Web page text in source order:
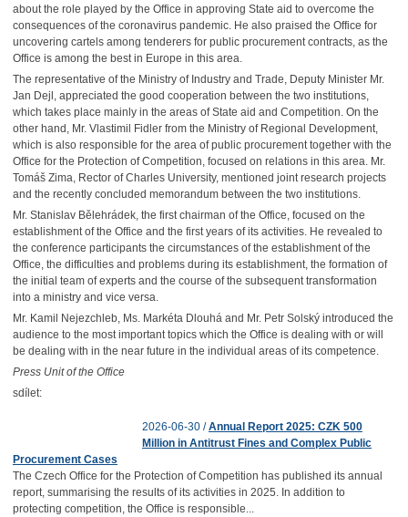
about the role played by the Office in approving State aid to overcome the
consequences of the coronavirus pandemic. He also praised the Office for
uncovering cartels among tenderers for public procurement contracts, as the
Office is among the best in Europe in this area.
The representative of the Ministry of Industry and Trade, Deputy Minister Mr.
Jan Dejl, appreciated the good cooperation between the two institutions,
which takes place mainly in the areas of State aid and Competition. On the
other hand, Mr. Vlastimil Fidler from the Ministry of Regional Development,
which is also responsible for the area of public procurement together with the
Office for the Protection of Competition, focused on relations in this area. Mr.
Tomáš Zima, Rector of Charles University, mentioned joint research projects
and the recently concluded memorandum between the two institutions.
Mr. Stanislav Bělehrádek, the first chairman of the Office, focused on the
establishment of the Office and the first years of its activities. He revealed to
the conference participants the circumstances of the establishment of the
Office, the difficulties and problems during its establishment, the formation of
the initial team of experts and the course of the subsequent transformation
into a ministry and vice versa.
Mr. Kamil Nejezchleb, Ms. Markéta Dlouhá and Mr. Petr Solský introduced the
audience to the most important topics which the Office is dealing with or will
be dealing with in the near future in the individual areas of its competence.
Press Unit of the Office
sdílet:
2026-06-30 /Annual Report 2025: CZK 500
Million in Antitrust Fines and Complex Public
Procurement Cases
The Czech Office for the Protection of Competition has published its annual
report, summarising the results of its activities in 2025. In addition to
protecting competition, the Office is responsible...